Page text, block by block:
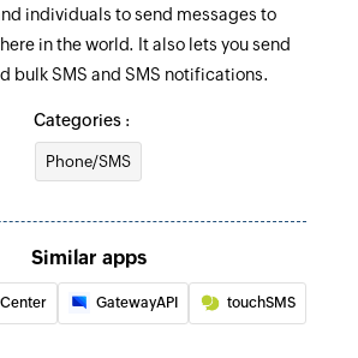
SMS
messages to contacts saved in
SMS
individuals to send messages to
in the world. It also lets you send
bulk SMS and SMS notifications.
Categories :
Phone/SMS
Similar apps
GatewayAPI touchSMS